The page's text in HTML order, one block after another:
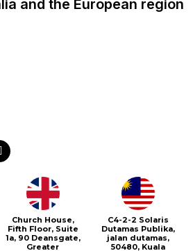
and the European region
Church House,
Fifth Floor, Suite
1a, 90 Deansgate,
Greater
C4-2-2 Solaris
Dutamas Publika,
jalan dutamas,
50480, Kuala